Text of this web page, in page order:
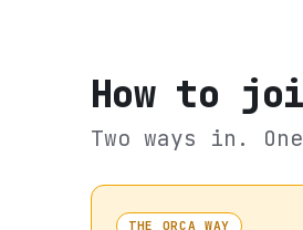
How to
Two ways in.
THE ORCA WAY